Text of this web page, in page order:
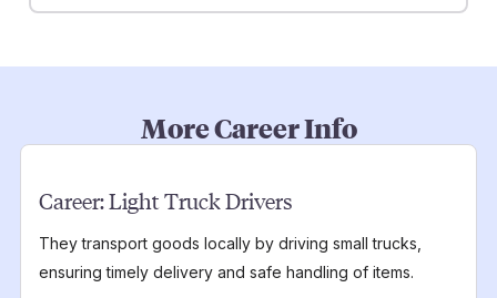
More Career Info
Career:Light Truck Drivers
They transport goods locally by driving small trucks,
ensuring timely delivery and safe handling of items.